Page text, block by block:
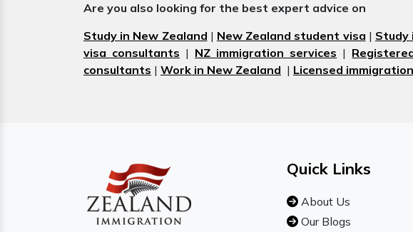
Are you also looking for the best expert advice on
Study in New Zealand | New Zealand student visa | Study
visa consultants | NZ immigration services |
consultants | Work in New Zealand | Licensed
Quick Links
About Us
Our Blogs